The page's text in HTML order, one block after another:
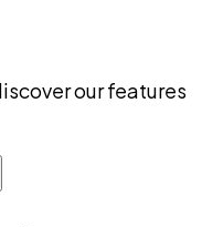
our features